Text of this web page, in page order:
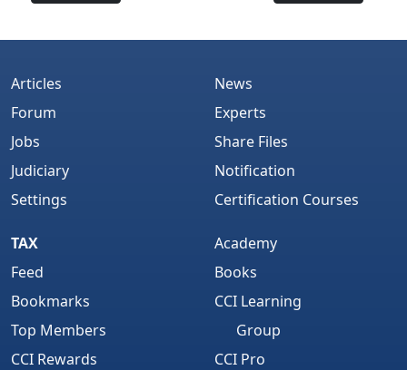
Articles
Forum
Jobs
Judiciary
Settings
News
Experts
Share Files
Notification
Certification Courses
TAX
Feed
Bookmarks
Top Members
CCI Rewards
Academy
Books
CCI Learning
Group
CCI Pro